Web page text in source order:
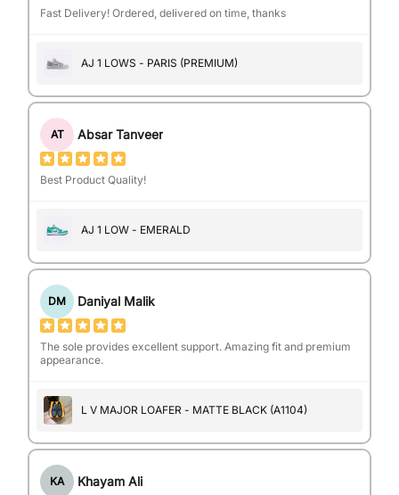
Fast Delivery! Ordered, delivered on time, thanks
AJ 1 LOWS - PARIS (PREMIUM)
AT Absar Tanveer
Best Product Quality!
AJ 1 LOW - EMERALD
DM Daniyal Malik
The sole provides excellent support. Amazing fit and premium
appearance.
L V MAJOR LOAFER - MATTE BLACK (A1104)
KA Khayam Ali